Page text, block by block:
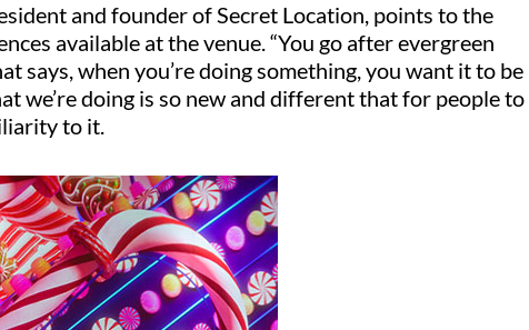
and founder of Secret Location, points to the
available at the venue. “You go after evergreen
says, when you’re doing something, you want it to be
we’re doing is so new and different that for people to
to it.